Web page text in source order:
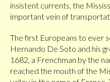
insistent currents, the
important vein of
The first Europeans to ever
Hernando De Soto and his
1682, a Frenchman by the
reached the mouth of the